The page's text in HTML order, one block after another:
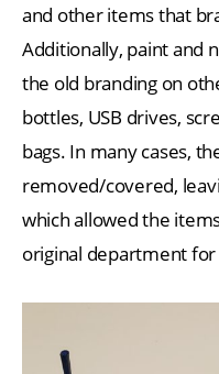
and other items that
Additionally, paint and
the old branding on
bottles, USB drives,
bags. In many cases,
removed/covered,
which allowed the
original department for